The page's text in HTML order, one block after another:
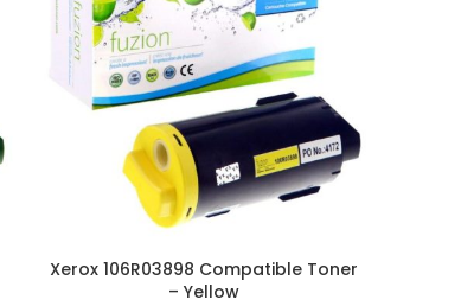
Xerox 106R03898 Compatible Toner
– Yellow